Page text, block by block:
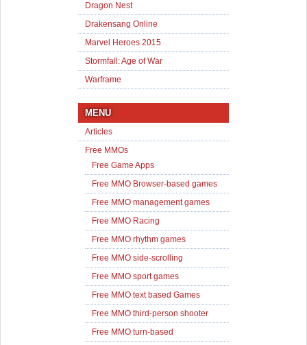
Dragon Nest
Drakensang Online
Marvel Heroes 2015
Stormfall: Age of War
Warframe
MENU
Articles
Free MMOs
Free Game Apps
Free MMO Browser-based games
Free MMO management games
Free MMO Racing
Free MMO rhythm games
Free MMO side-scrolling
Free MMO sport games
Free MMO text based Games
Free MMO third-person shooter
Free MMO turn-based